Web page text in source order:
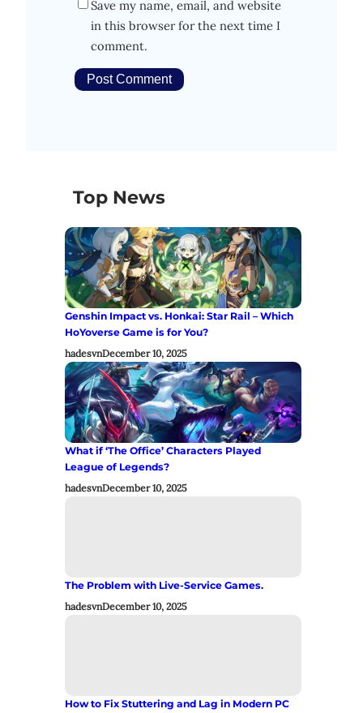
Save my name, email, and website
in this browser for the next time I
comment.
Top News
Genshin Impact vs. Honkai: Star Rail – Which
HoYoverse Game is for You?
hadesvnDecember 10, 2025
What if ‘The Office’ Characters Played
League of Legends?
hadesvnDecember 10, 2025
The Problem with Live-Service Games.
hadesvnDecember 10, 2025
How to Fix Stuttering and Lag in Modern PC